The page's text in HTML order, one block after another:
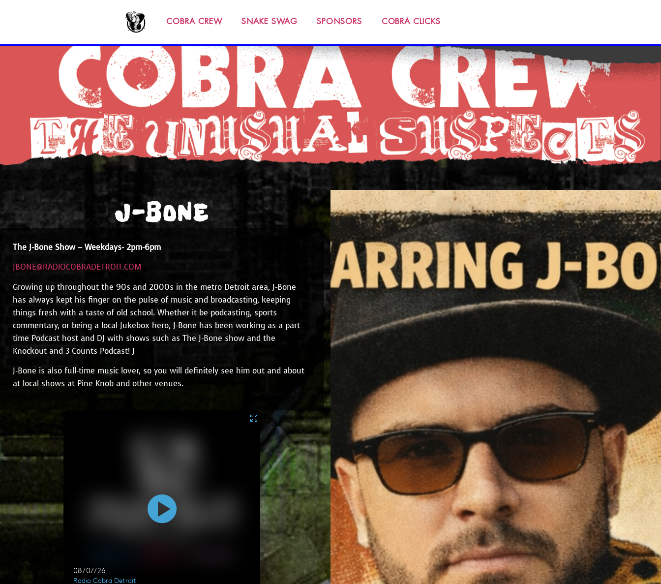
COBRA CREW SNAKE SWAG SPONSORS COBRA CLICKS
J-BONE
The J-Bone Show – Weekdays- 2pm-6pm
JBONE@RADIOCOBRADETROIT.COM
Growing up throughout the 90s and 2000s in the metro Detroit area, J-Bone
has always kept his finger on the pulse of music and broadcasting, keeping
things fresh with a taste of old school. Whether it be podcasting, sports
commentary, or being a local Jukebox hero, J-Bone has been working as a part
time Podcast host and DJ with shows such as The J-Bone show and the
Knockout and 3 Counts Podcast! J
J-Bone is also full-time music lover, so you will definitely see him out and about
at local shows at Pine Knob and other venues.